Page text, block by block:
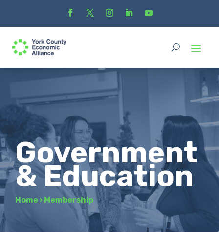
Government
& Education
Home › Membership